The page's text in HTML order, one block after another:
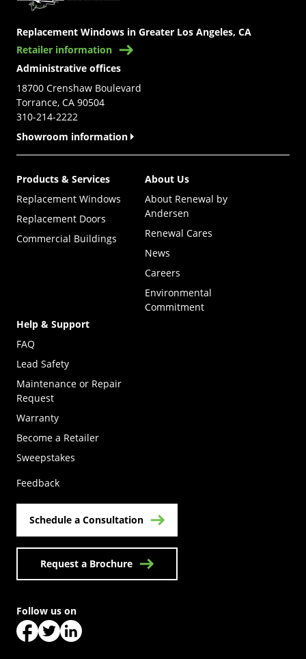
Replacement Windows in Greater Los Angeles, CA
Retailer information
Administrative offices
18700 Crenshaw Boulevard
Torrance, CA 90504
310-214-2222
Showroom information
Products & Services
Replacement Windows
Replacement Doors
Commercial Buildings
About Us
About Renewal by
Andersen
Renewal Cares
News
Careers
Environmental
Commitment
Help & Support
FAQ
Lead Safety
Maintenance or Repair
Request
Warranty
Become a Retailer
Sweepstakes
Feedback
Schedule a Consultation
Request a Brochure
Follow us on